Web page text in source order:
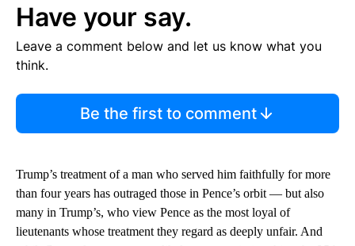
Have your say.
Leave a comment below and let us know what you
think.
Be the first to comment
Trump’s treatment of a man who served him faithfully for more
than four years has outraged those in Pence’s orbit — but also
many in Trump’s, who view Pence as the most loyal of
lieutenants whose treatment they regard as deeply unfair. And